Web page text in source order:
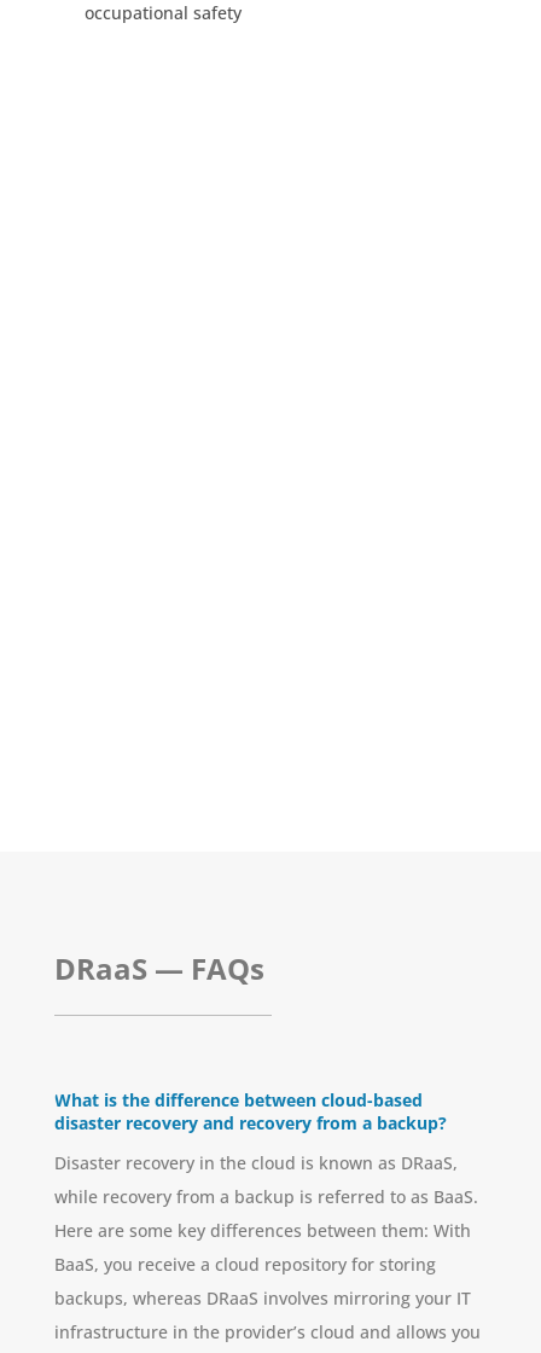
occupational safety
DRaaS — FAQs
What is the difference between cloud-based
disaster recovery and recovery from a backup?
Disaster recovery in the cloud is known as DRaaS,
while recovery from a backup is referred to as BaaS.
Here are some key differences between them: With
BaaS, you receive a cloud repository for storing
backups, whereas DRaaS involves mirroring your IT
infrastructure in the provider’s cloud and allows you